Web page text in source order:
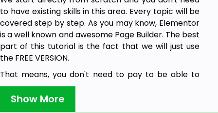
to have existing skills in this area. Every topic will be
covered step by step. As you may know, Elementor
is a well known and awesome Page Builder. The best
part of this tutorial is the fact that we will just use
the FREE VERSION.
That means, you don't need to pay to be able to
complete this project. Elementor was created for
every website builder who wants to establish a
great and beautiful website. Apart from that you
Show More